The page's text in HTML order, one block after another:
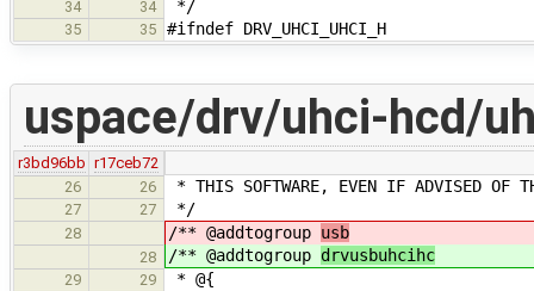
34 34 */
35 35 #ifndef DRV_UHCI_UHCI_H
uspace/drv/uhci-hcd/
r3bd96bb r17ceb72
26
26 * THIS SOFTWARE, EVEN IF ADVISED OF
27 27 */
28 /** @addtogroup usb
28 /** @addtogroup drvusbuhcihc
29 29 * @{